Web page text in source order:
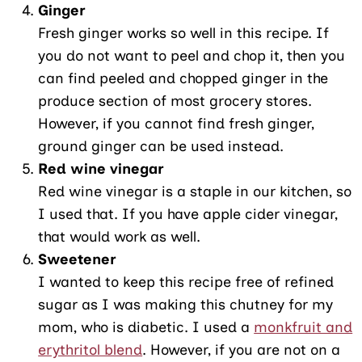
Ginger
Fresh ginger works so well in this recipe. If
you do not want to peel and chop it, then you
can find peeled and chopped ginger in the
produce section of most grocery stores.
However, if you cannot find fresh ginger,
ground ginger can be used instead.
Red wine vinegar
Red wine vinegar is a staple in our kitchen, so
I used that. If you have apple cider vinegar,
that would work as well.
Sweetener
I wanted to keep this recipe free of refined
sugar as I was making this chutney for my
mom, who is diabetic. I used a monkfruit and
erythritol blend. However, if you are not on a